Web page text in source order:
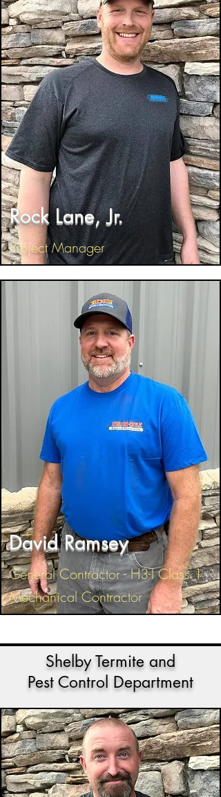
Rock Lane, Jr.
Project Manager
David Ramsey
General Contractor - H3-I Class 1
Mechanical Contractor
Shelby Termite and
Pest Control Department